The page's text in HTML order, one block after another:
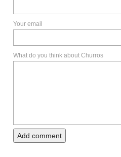
Your email
What do you think about Churros
Add comment